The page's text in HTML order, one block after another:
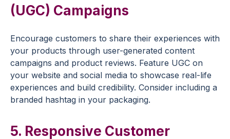
(UGC) Campaigns
Encourage customers to share their experiences with
your products through user-generated content
campaigns and product reviews. Feature UGC on
your website and social media to showcase real-life
experiences and build credibility. Consider including a
branded hashtag in your packaging.
5. Responsive Customer